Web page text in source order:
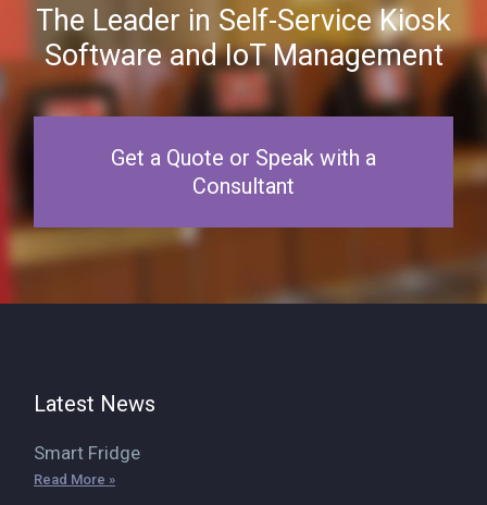
The Leader in Self-Service Kiosk
Software and IoT Management
Get a Quote or Speak with a
Consultant
Latest News
Smart Fridge
Read More »